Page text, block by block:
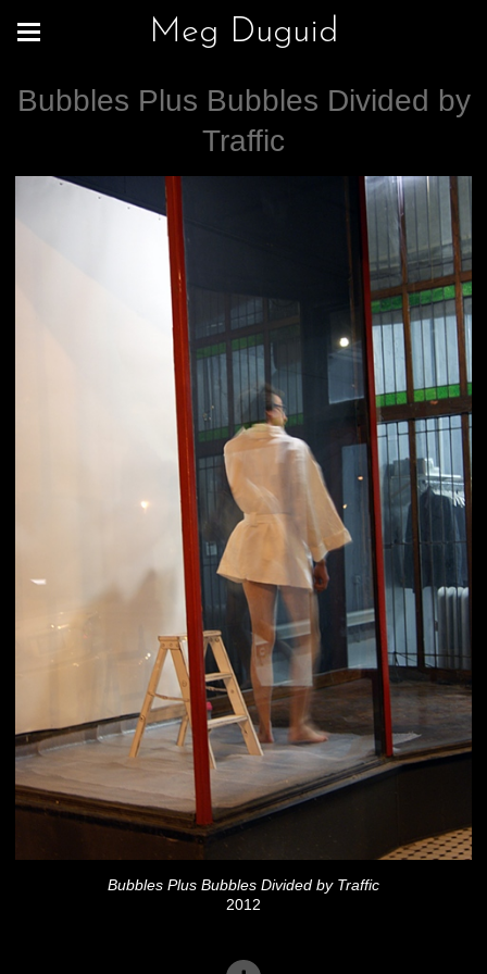
Meg Duguid
Bubbles Plus Bubbles Divided by
Traffic
Bubbles Plus Bubbles Divided by Traffic
2012